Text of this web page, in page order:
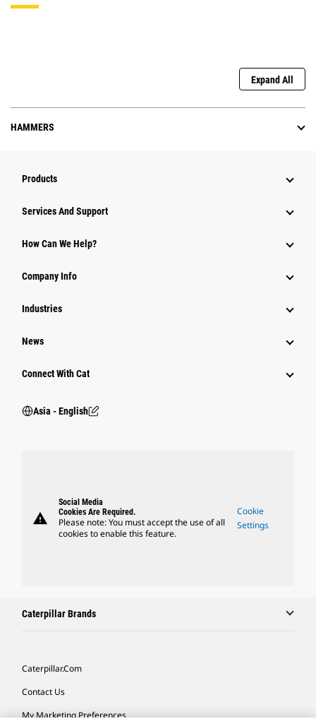
Expand All
HAMMERS
Products
Attachments
Power Systems
Services And Support
How Can We Help?
Company Info
Industries
News
Connect With Cat
Asia - English
warning
Social Media
Cookies Are Required.
Please note: You must accept the use of all
cookies to enable this feature.
Cookie
Settings
Caterpillar Brands
Caterpillar.com
Contact Us
My Marketing Preferences